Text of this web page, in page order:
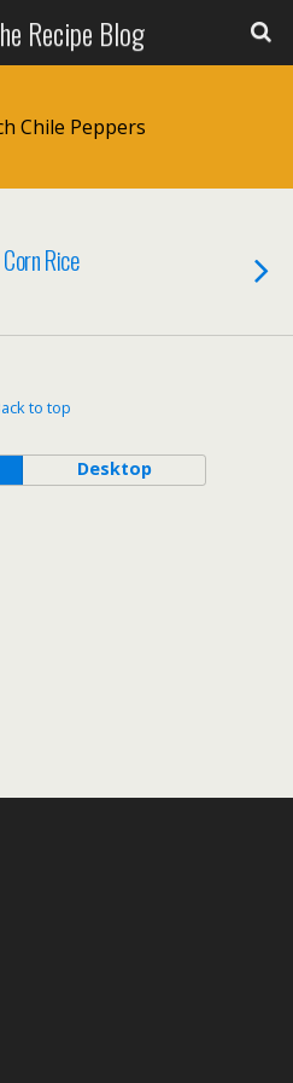
Recipe Blog
Chile Peppers
Rice
to top
Desktop